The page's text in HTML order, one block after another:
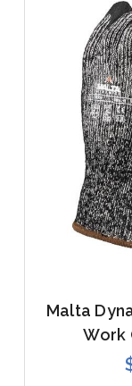
Malta
Work